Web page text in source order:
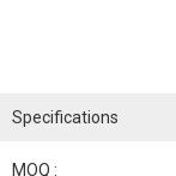
Specifications
MOQ :